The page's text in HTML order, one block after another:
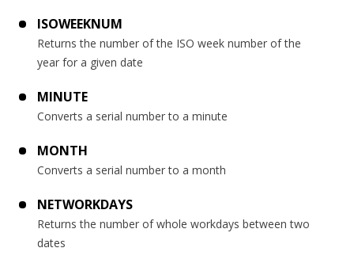
ISOWEEKNUM
Returns the number of the ISO week number of the
year for a given date
MINUTE
Converts a serial number to a minute
MONTH
Converts a serial number to a month
NETWORKDAYS
Returns the number of whole workdays between two
dates